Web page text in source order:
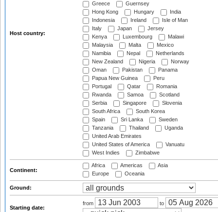
Host country:
Greece
Guernsey
Hong Kong
Hungary
India
Indonesia
Ireland
Isle of Man
Italy
Japan
Jersey
Kenya
Luxembourg
Malawi
Malaysia
Malta
Mexico
Namibia
Nepal
Netherlands
New Zealand
Nigeria
Norway
Oman
Pakistan
Panama
Papua New Guinea
Peru
Portugal
Qatar
Romania
Rwanda
Samoa
Scotland
Serbia
Singapore
Slovenia
South Africa
South Korea
Spain
Sri Lanka
Sweden
Tanzania
Thailand
Uganda
United Arab Emirates
United States of America
Vanuatu
West Indies
Zimbabwe
Continent:
Africa Americas
Asia
Europe
Oceania
Ground:
Starting date:
from to